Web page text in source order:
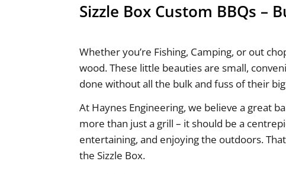
Sizzle Box Custom BBQs –
Whether you’re Fishing, Camping, or out
wood. These little beauties are small,
done without all the bulk and fuss of their
At Haynes Engineering, we believe a great
more than just a grill – it should be a
entertaining, and enjoying the outdoors.
the Sizzle Box.